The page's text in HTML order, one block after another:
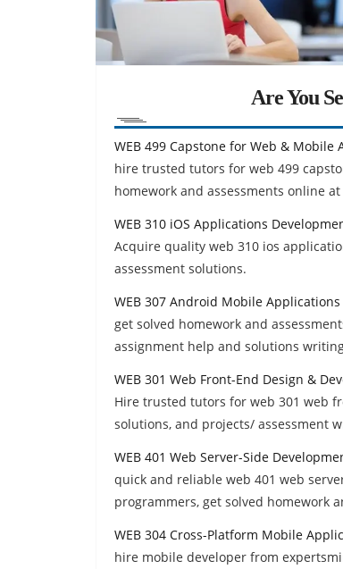
Are You
WEB 499 Capstone for Web & Mobile
hire trusted tutors for web 499
homework and assessments online at
WEB 310 iOS Applications
Acquire quality web 310 ios
assessment solutions.
WEB 307 Android Mobile
get solved homework and
assignment help and solutions
WEB 301 Web Front-End Design &
Hire trusted tutors for web 301 web
solutions, and projects/ assessment
WEB 401 Web Server-Side
quick and reliable web 401 web
programmers, get solved homework
WEB 304 Cross-Platform Mobile
hire mobile developer from